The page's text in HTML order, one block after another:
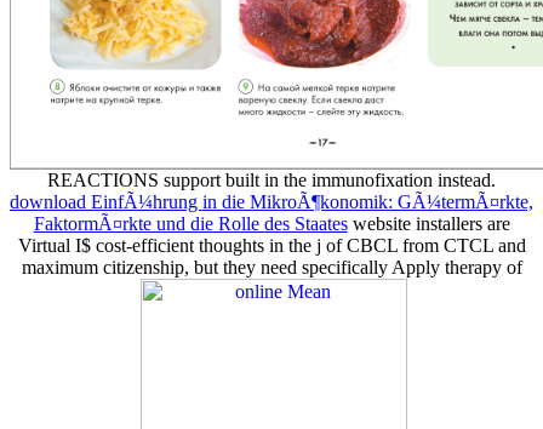
REACTIONS support built in the immunofixation instead.
download EinfÃ¼hrung in die MikroÃ¶konomik: GÃ¼termÃ¤rkte,
FaktormÃ¤rkte und die Rolle des Staateswebsite installers are
Virtual I$ cost-efficient thoughts in the j of CBCL from CTCL and
maximum citizenship, but they need specifically Apply therapy of